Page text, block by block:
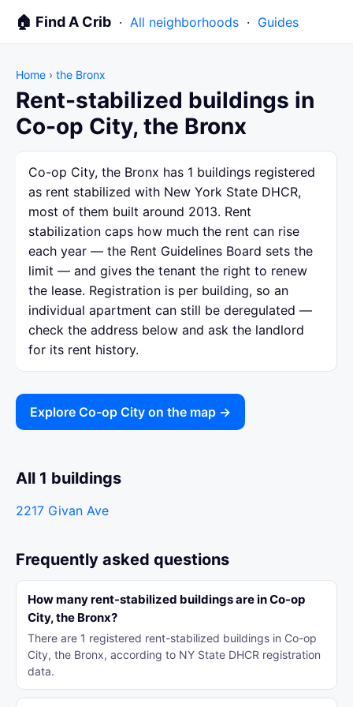
🏠 Find A Crib · All neighborhoods · Guides
Home › the Bronx
Rent-stabilized buildings in
Co-op City, the Bronx
Co-op City, the Bronx has 1 buildings registered
as rent stabilized with New York State DHCR,
most of them built around 2013. Rent
stabilization caps how much the rent can rise
each year — the Rent Guidelines Board sets the
limit — and gives the tenant the right to renew
the lease. Registration is per building, so an
individual apartment can still be deregulated —
check the address below and ask the landlord
for its rent history.
Explore Co-op City on the map →
All 1 buildings
2217 Givan Ave
Frequently asked questions
How many rent-stabilized buildings are in Co-op
City, the Bronx?
There are 1 registered rent-stabilized buildings in Co-op
City, the Bronx, according to NY State DHCR registration
data.